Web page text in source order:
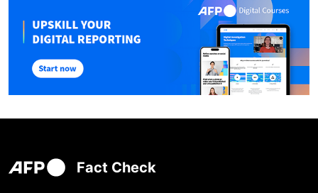
Fact Check